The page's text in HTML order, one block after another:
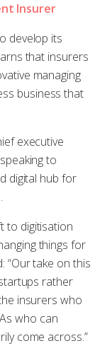
Insurer
develop its
that insurers
managing
business that
executive
to
digital hub for
to digitisation
things for
“Our take on this
rather
insurers who
who can
come across.”